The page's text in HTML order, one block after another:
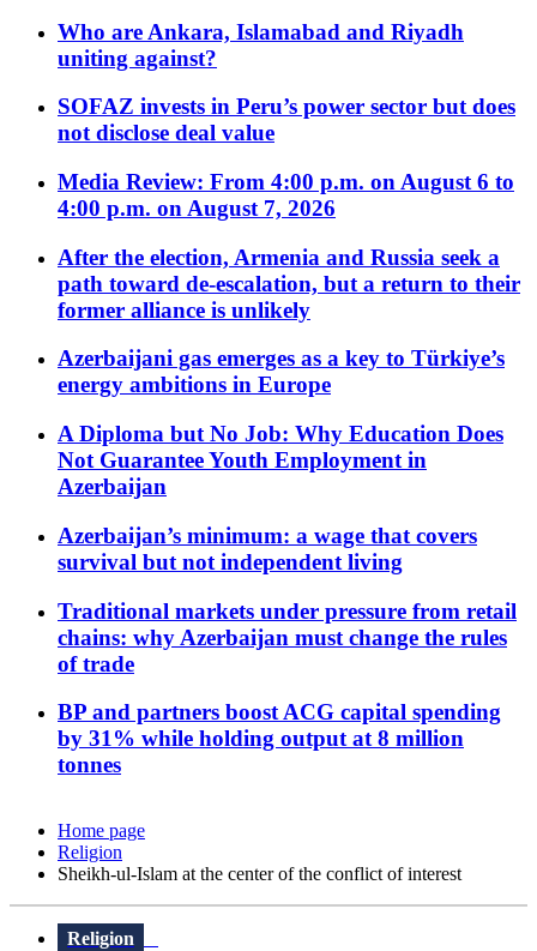
Who are Ankara, Islamabad and Riyadh
uniting against?
SOFAZ invests in Peru’s power sector but does
not disclose deal value
Media Review: From 4:00 p.m. on August 6 to
4:00 p.m. on August 7, 2026
After the election, Armenia and Russia seek a
path toward de-escalation, but a return to their
former alliance is unlikely
Azerbaijani gas emerges as a key to Türkiye’s
energy ambitions in Europe
A Diploma but No Job: Why Education Does
Not Guarantee Youth Employment in
Azerbaijan
Azerbaijan’s minimum: a wage that covers
survival but not independent living
Traditional markets under pressure from retail
chains: why Azerbaijan must change the rules
of trade
BP and partners boost ACG capital spending
by 31% while holding output at 8 million
tonnes
Home page
Religion
Sheikh-ul-Islam at the center of the conflict of interest
Religion